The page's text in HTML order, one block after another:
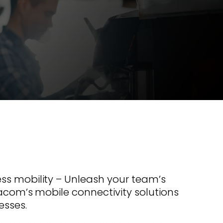
offer
delivery across
mobility – Unleash your team’s
mobile connectivity solutions